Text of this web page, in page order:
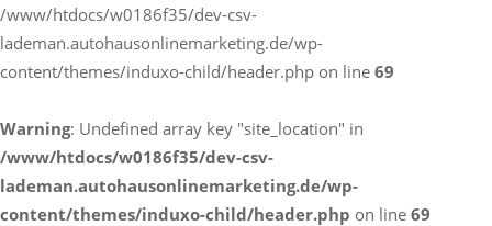
/www/htdocs/w0186f35/dev-csv-
lademan.autohausonlinemarketing.de/wp-
content/themes/induxo-child/header.php on line 69
Warning: Undefined array key "site_location" in
/www/htdocs/w0186f35/dev-csv-
lademan.autohausonlinemarketing.de/wp-
content/themes/induxo-child/header.php on line 69